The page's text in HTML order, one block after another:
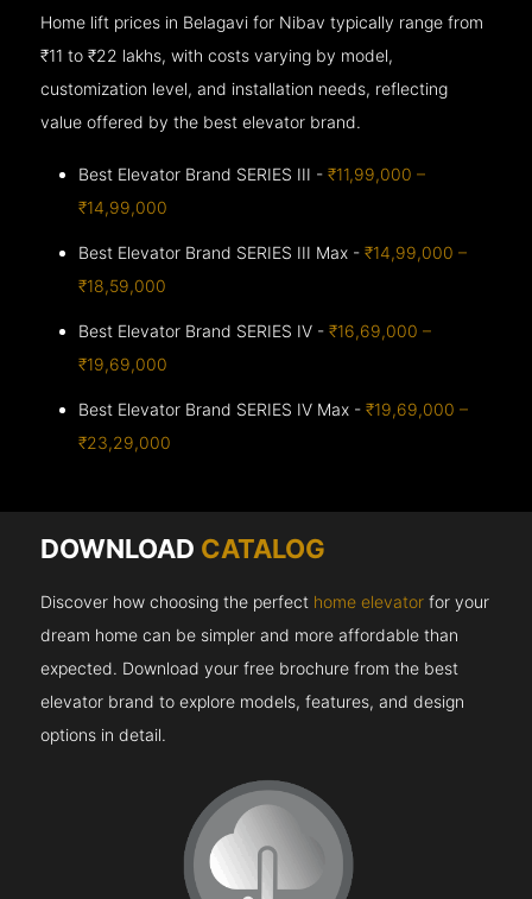
Home lift prices in Belagavi for Nibav typically range from
₹11 to ₹22 lakhs, with costs varying by model,
customization level, and installation needs, reflecting
value offered by the best elevator brand.
Best Elevator Brand SERIES III -₹11,99,000 –
₹14,99,000
Best Elevator Brand SERIES III Max -₹14,99,000 –
₹18,59,000
Best Elevator Brand SERIES IV -₹16,69,000 –
₹19,69,000
Best Elevator Brand SERIES IV Max -₹19,69,000 –
₹23,29,000
DOWNLOAD CATALOG
Discover how choosing the perfect home elevator for your
dream home can be simpler and more affordable than
expected. Download your free brochure from the best
elevator brand to explore models, features, and design
options in detail.